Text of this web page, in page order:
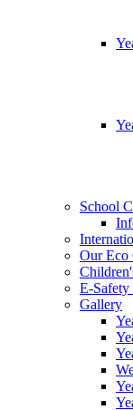
School
Our Eco
E-Safety
Gallery